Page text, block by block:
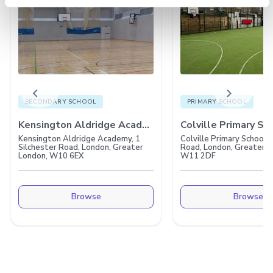
SECONDARY SCHOOL
Kensington Aldridge Academy
Kensington Aldridge Academy, 1
Silchester Road, London, Greater
London, W10 6EX
Browse
PRIMARY SCHOOL
Colville Primary
Colville Primary School,
Road, London, Greater
W11 2DF
Browse
chevron_left chevron_right